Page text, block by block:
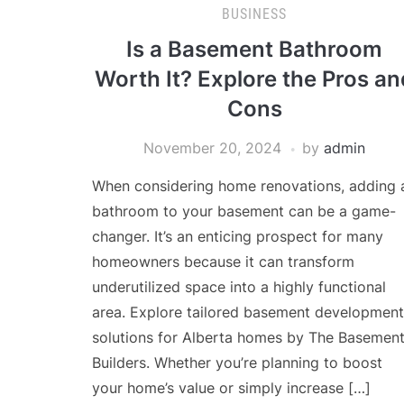
BUSINESS
Is a Basement Bathroom
Worth It? Explore the Pros
Cons
November 20, 2024 by admin
When considering home renovations, adding
bathroom to your basement can be a game-
changer. It’s an enticing prospect for many
homeowners because it can transform
underutilized space into a highly functional
area. Explore tailored basement development
solutions for Alberta homes by The Basement
Builders. Whether you’re planning to boost
your home’s value or simply increase […]